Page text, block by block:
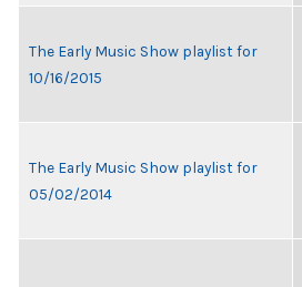
The Early Music Show playlist for
10/16/2015
The Early Music Show playlist for
05/02/2014